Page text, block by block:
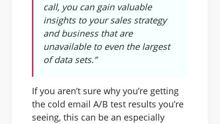
call, you can gain valuable
insights to your sales strategy
and business that are
unavailable to even the largest
of data sets.”
If you aren’t sure why you’re getting
the cold email A/B test results you’re
seeing, this can be an especially